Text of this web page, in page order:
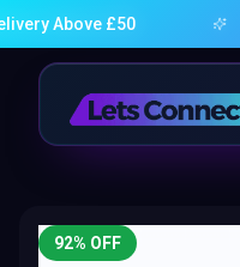
£50
92% OFF